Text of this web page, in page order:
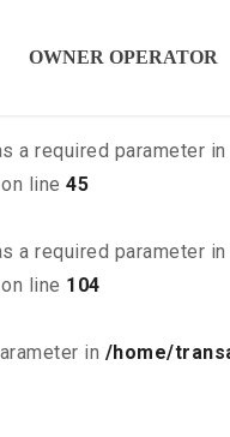
in/home/
a required parameter in
on line 45
a required parameter in
on line 104
in /home/
OWNER OPERATOR